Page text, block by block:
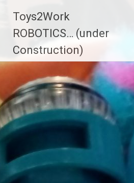
content
Toys2Work
ROBOTICS… (under
Construction)